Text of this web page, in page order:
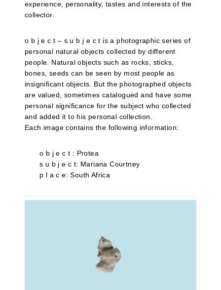
experience, personality, tastes and interests of the
collector.
o b j e c t – s u b j e c t is a photographic series of
personal natural objects collected by different
people. Natural objects such as rocks, sticks,
bones, seeds can be seen by most people as
insignificant objects. But the photographed objects
are valued, sometimes catalogued and have some
personal significance for the subject who collected
and added it to his personal collection.
Each image contains the following information:
o b j e c t : Protea
s u b j e c t: Mariana Courtney
p l a c e: South Africa